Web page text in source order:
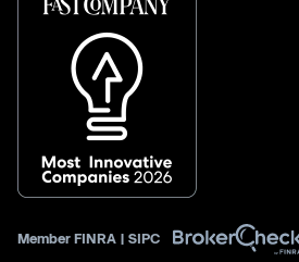
Member FINRA | SIPC